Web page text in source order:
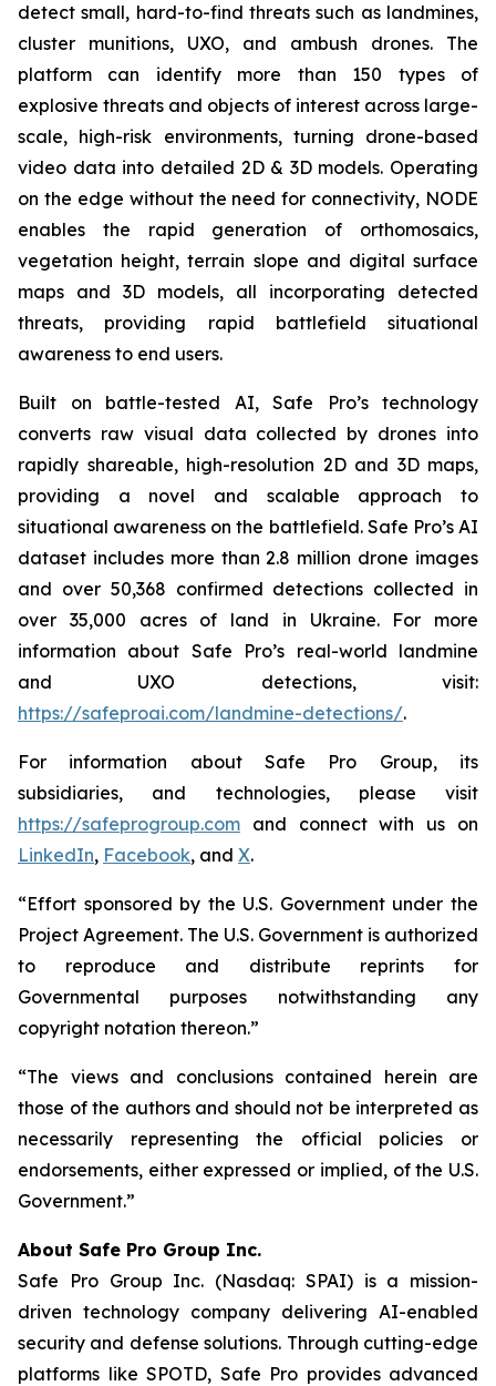
detect small, hard-to-find threats such as landmines,
cluster munitions, UXO, and ambush drones. The
platform can identify more than 150 types of
explosive threats and objects of interest across large-
scale, high-risk environments, turning drone-based
video data into detailed 2D & 3D models. Operating
on the edge without the need for connectivity, NODE
enables the rapid generation of orthomosaics,
vegetation height, terrain slope and digital surface
maps and 3D models, all incorporating detected
threats, providing rapid battlefield situational
awareness to end users.
Built on battle-tested AI, Safe Pro’s technology
converts raw visual data collected by drones into
rapidly shareable, high-resolution 2D and 3D maps,
providing a novel and scalable approach to
situational awareness on the battlefield. Safe Pro’s AI
dataset includes more than 2.8 million drone images
and over 50,368 confirmed detections collected in
over 35,000 acres of land in Ukraine. For more
information about Safe Pro’s real-world landmine
and UXO detections, visit:
https://safeproai.com/landmine-detections/.
For information about Safe Pro Group, its
subsidiaries, and technologies, please visit
https://safeprogroup.com and connect with us on
LinkedIn, Facebook, and X.
“Effort sponsored by the U.S. Government under the
Project Agreement. The U.S. Government is authorized
to reproduce and distribute reprints for
Governmental purposes notwithstanding any
copyright notation thereon.”
“The views and conclusions contained herein are
those of the authors and should not be interpreted as
necessarily representing the official policies or
endorsements, either expressed or implied, of the U.S.
Government.”
About Safe Pro Group Inc.
Safe Pro Group Inc. (Nasdaq: SPAI) is a mission-
driven technology company delivering AI-enabled
security and defense solutions. Through cutting-edge
platforms like SPOTD, Safe Pro provides advanced